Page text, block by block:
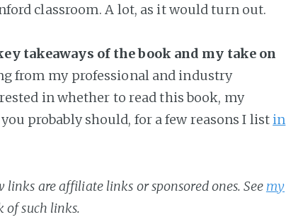
classroom. A lot, as it would turn out.
takeaways of the book and my take on
from my professional and industry
in whether to read this book, my
probably should, for a few reasons I listin
are affiliate links or sponsored ones. See my
of such links.